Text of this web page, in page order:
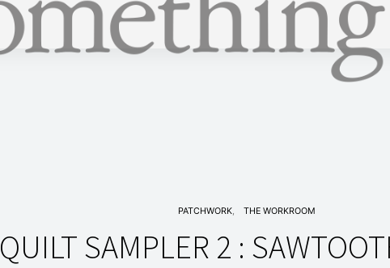
PATCHWORK THE WORKROOM
QUILT SAMPLER 2 :